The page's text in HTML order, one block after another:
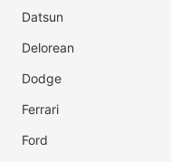
Datsun
Delorean
Dodge
Ferrari
Ford